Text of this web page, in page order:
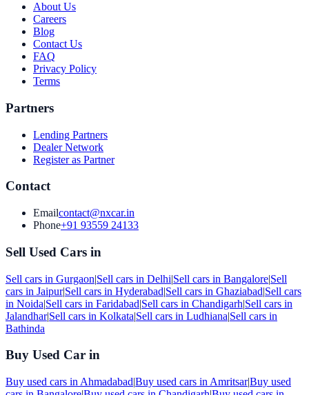
About Us
Careers
Blog
Contact Us
FAQ
Privacy Policy
Terms
Partners
Lending Partners
Dealer Network
Register as Partner
Contact
Emailcontact@nxcar.in
Phone+91 93559 24133
Sell Used Cars in
Sell cars in Gurgaon|Sell cars in Delhi|Sell cars in Bangalore|Sell
cars in Jaipur|Sell cars in Hyderabad|Sell cars in Ghaziabad|Sell cars
in Noida|Sell cars in Faridabad|Sell cars in Chandigarh|Sell cars in
Jalandhar|Sell cars in Kolkata|Sell cars in Ludhiana|Sell cars in
Bathinda
Buy Used Car in
Buy used cars in Ahmadabad|Buy used cars in Amritsar|Buy used